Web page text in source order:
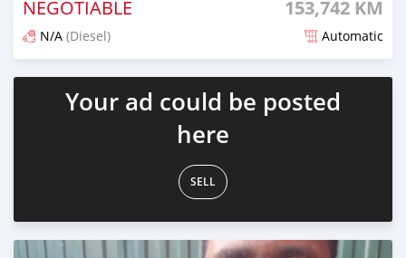
NEGOTIABLE 153,742 KM
N/A (Diesel) Automatic
Posted 19 days ago
Your ad could be posted
here
SELL